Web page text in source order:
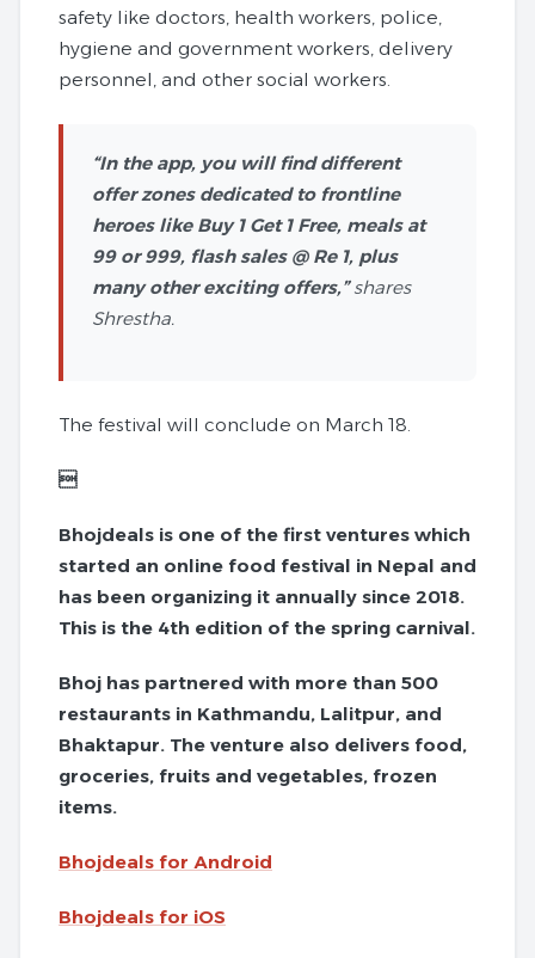
safety like doctors, health workers, police,
hygiene and government workers, delivery
personnel, and other social workers.
“In the app, you will find different
offer zones dedicated to frontline
heroes like Buy 1 Get 1 Free, meals at
99 or 999, flash sales @ Re 1, plus
many other exciting offers,”shares
Shrestha.
The festival will conclude on March 18.

Bhojdeals is one of the first ventures which
started an online food festival in Nepal and
has been organizing it annually since 2018.
This is the 4th edition of the spring carnival.
Bhoj has partnered with more than 500
restaurants in Kathmandu, Lalitpur, and
Bhaktapur. The venture also delivers food,
groceries, fruits and vegetables, frozen
items.
Bhojdeals for Android
Bhojdeals for iOS